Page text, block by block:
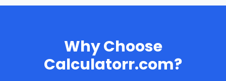
Why Choose
Calculatorr.com?